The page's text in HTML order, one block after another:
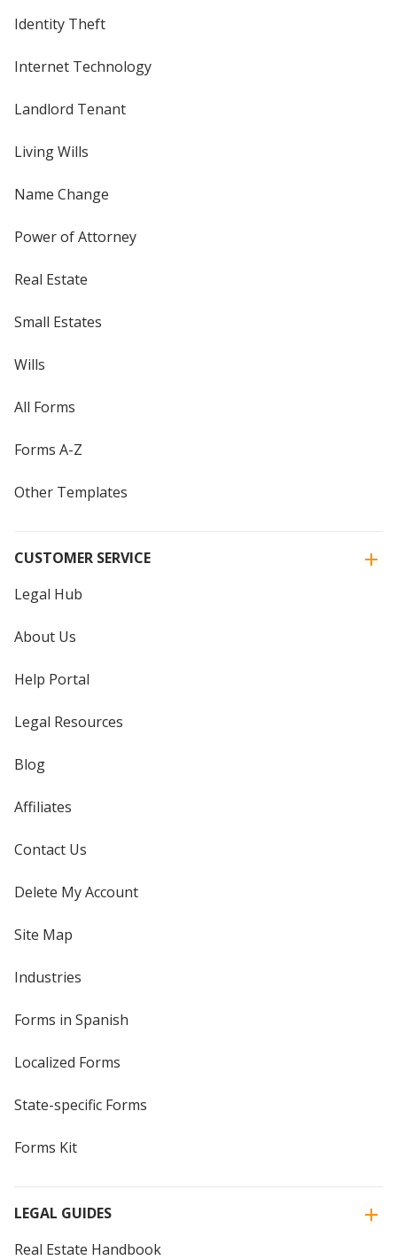
Identity Theft
Internet Technology
Landlord Tenant
Living Wills
Name Change
Power of Attorney
Real Estate
Small Estates
Wills
All Forms
Forms A-Z
Other Templates
CUSTOMER SERVICE
Legal Hub
About Us
Help Portal
Legal Resources
Blog
Affiliates
Contact Us
Delete My Account
Site Map
Industries
Forms in Spanish
Localized Forms
State-specific Forms
Forms Kit
LEGAL GUIDES
Real Estate Handbook